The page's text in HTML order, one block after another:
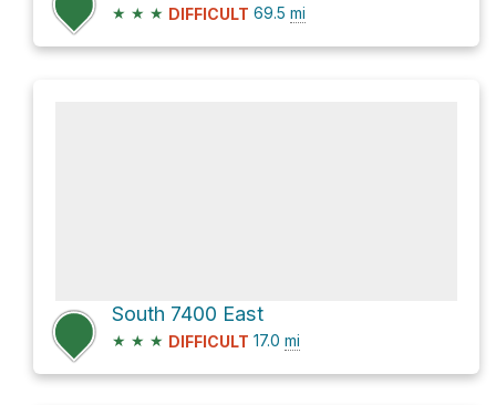
★ ★ ★ DIFFICULT 69.5 mi
South 7400 East
★ ★ ★ DIFFICULT 17.0 mi